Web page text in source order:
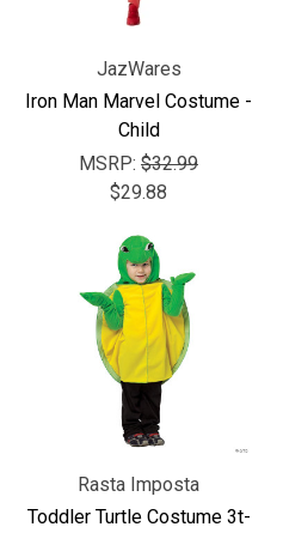
JazWares
Iron Man Marvel Costume -
Child
MSRP: $32.99
$29.88
Rasta Imposta
Toddler Turtle Costume 3t-